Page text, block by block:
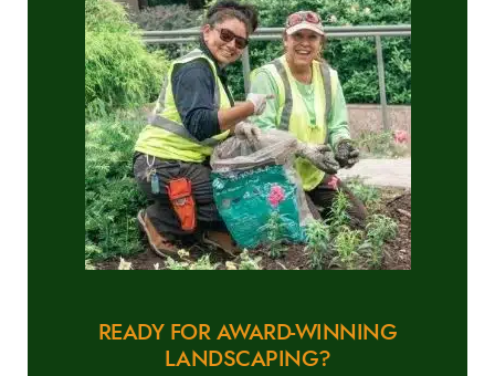
READY FOR AWARD-WINNING
LANDSCAPING?